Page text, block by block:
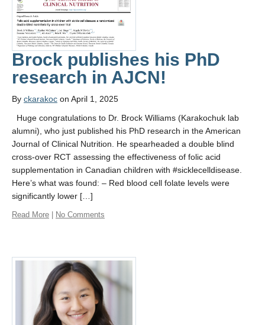
Brock publishes his PhD
research in AJCN!
By ckarakoc on April 1, 2025
Huge congratulations to Dr. Brock Williams (Karakochuk lab
alumni), who just published his PhD research in the American
Journal of Clinical Nutrition. He spearheaded a double blind
cross-over RCT assessing the effectiveness of folic acid
supplementation in Canadian children with #sicklecelldisease.
Here’s what was found: – Red blood cell folate levels were
significantly lower […]
Read More | No Comments